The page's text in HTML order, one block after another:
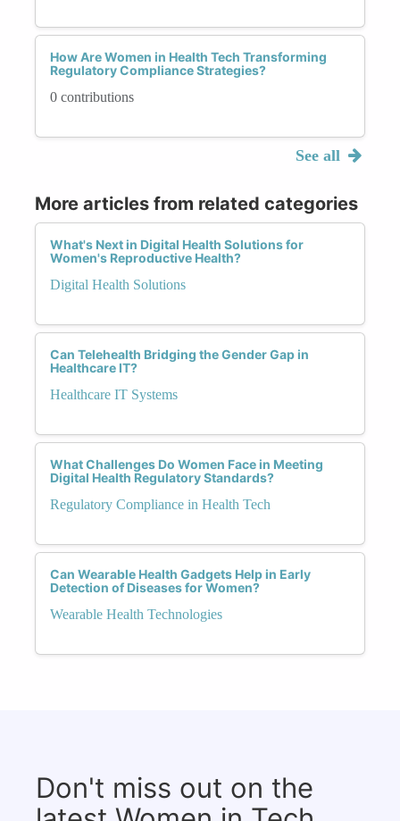
How Are Women in Health Tech Transforming
Regulatory Compliance Strategies?
0 contributions
See all
More articles from related categories
What's Next in Digital Health Solutions for
Women's Reproductive Health?
Digital Health Solutions
Can Telehealth Bridging the Gender Gap in
Healthcare IT?
Healthcare IT Systems
What Challenges Do Women Face in Meeting
Digital Health Regulatory Standards?
Regulatory Compliance in Health Tech
Can Wearable Health Gadgets Help in Early
Detection of Diseases for Women?
Wearable Health Technologies
Don't miss out on the